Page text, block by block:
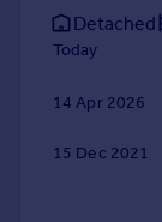
Detached
Today
14 Apr 2026
15 Dec 2021